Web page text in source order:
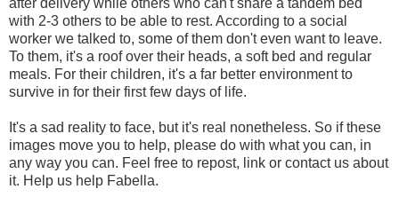
with 2-3 others to be able to rest. According to a social
worker we talked to, some of them don't even want to leave.
To them, it's a roof over their heads, a soft bed and regular
meals. For their children, it's a far better environment to
survive in for their first few days of life.
It's a sad reality to face, but it's real nonetheless. So if these
images move you to help, please do with what you can, in
any way you can. Feel free to repost, link or contact us about
it. Help us help Fabella.